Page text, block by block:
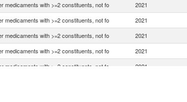
medicaments with >=2 constituents, not fo 2021
medicaments with >=2 constituents, not fo 2021
medicaments with >=2 constituents, not fo 2021
medicaments with >=2 constituents, not fo 2021
medicaments with >=2 constituents, not fo 2021